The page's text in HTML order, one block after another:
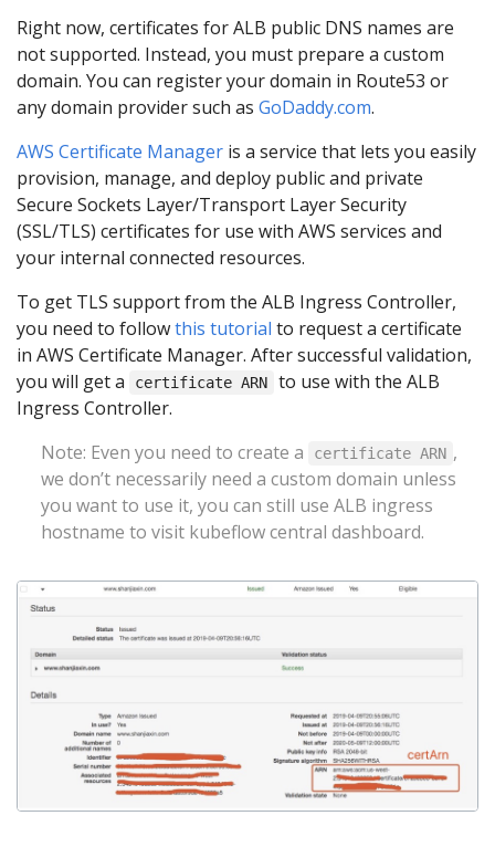
Right now, certificates for ALB public DNS names are
not supported. Instead, you must prepare a custom
domain. You can register your domain in Route53 or
any domain provider such as GoDaddy.com.
AWS Certificate Manager is a service that lets you easily
provision, manage, and deploy public and private
Secure Sockets Layer/Transport Layer Security
(SSL/TLS) certificates for use with AWS services and
your internal connected resources.
To get TLS support from the ALB Ingress Controller,
you need to followthis tutorial to request a certificate
in AWS Certificate Manager. After successful validation,
you will get a
certificate ARN
to use with the ALB
Ingress Controller.
Note: Even you need to create a
certificate ARN ,
we don’t necessarily need a custom domain unless
you want to use it, you can still use ALB ingress
hostname to visit kubeflow central dashboard.